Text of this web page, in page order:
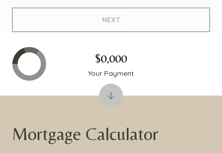
NEXT
Mortgage Calculator
$0,000
Your Payment